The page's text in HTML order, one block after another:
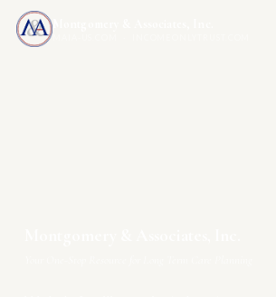
Montgomery & Associates, Inc.
MAIA-US.COM · INCOMEONLYTRUST.COM